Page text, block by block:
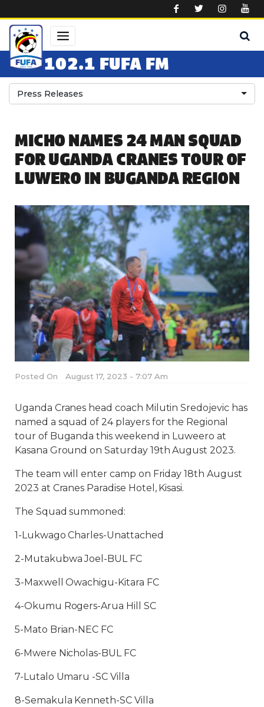
102.1 FUFA FM
Press Releases
MICHO NAMES 24 MAN SQUAD
FOR UGANDA CRANES TOUR OF
LUWERO IN BUGANDA REGION
Posted On August 17, 2023 - 7:07 Am
Uganda Cranes head coach Milutin Sredojevic has
named a squad of 24 players for the Regional
tour of Buganda this weekend in Luweero at
Kasana Ground on Saturday 19th August 2023.
The team will enter camp on Friday 18th August
2023 at Cranes Paradise Hotel, Kisasi.
The Squad summoned:
1-Lukwago Charles-Unattached
2-Mutakubwa Joel-BUL FC
3-Maxwell Owachigu-Kitara FC
4-Okumu Rogers-Arua Hill SC
5-Mato Brian-NEC FC
6-Mwere Nicholas-BUL FC
7-Lutalo Umaru -SC Villa
8-Semakula Kenneth-SC Villa